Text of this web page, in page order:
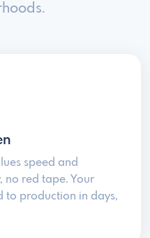
speed and
no red tape. Your
to production in days,